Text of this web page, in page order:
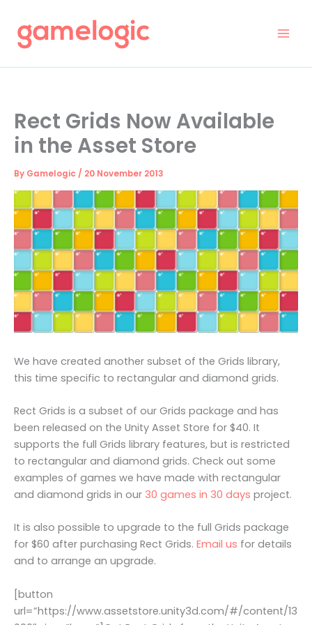
content
Rect Grids Now Available
in the Asset Store
By Gamelogic / 20 November 2013
We have created another subset of the Grids library,
this time specific to rectangular and diamond grids.
Rect Grids is a subset of our Grids package and has
been released on the Unity Asset Store for $40. It
supports the full Grids library features, but is restricted
to rectangular and diamond grids. Check out some
examples of games we have made with rectangular
and diamond grids in our 30 games in 30 days project.
It is also possible to upgrade to the full Grids package
for $60 after purchasing Rect Grids. Email us for details
and to arrange an upgrade.
[button
url=”https://www.assetstore.unity3d.com/#/content/13